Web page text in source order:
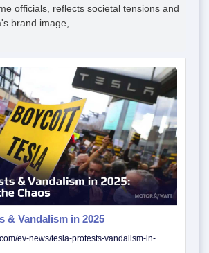
officials, reflects societal tensions and
brand image,...
& Vandalism in 2025
ev-news/tesla-protests-vandalism-in-